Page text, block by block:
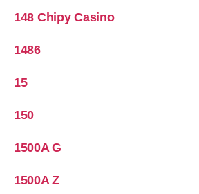
148 Chipy Casino
1486
15
150
1500A G
1500A Z